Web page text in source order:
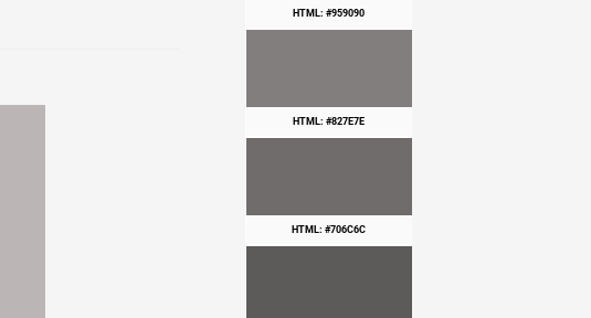
HTML: #959090
HTML: #827E7E
HTML: #706C6C